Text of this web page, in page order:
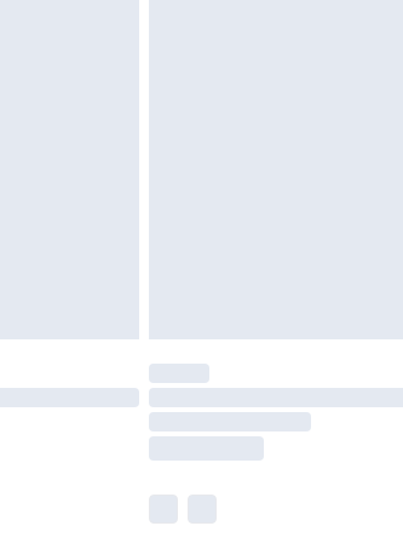
available for products delivered by our brand